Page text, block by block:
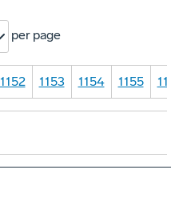
per page
1152 1153 1154 1155